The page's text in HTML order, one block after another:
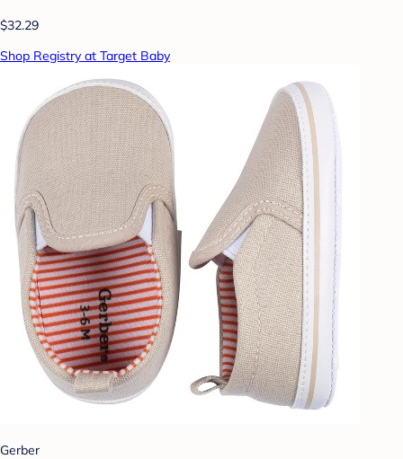
$32.29
Shop Registry at Target Baby
Gerber